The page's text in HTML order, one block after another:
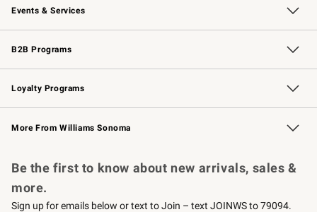
Events & Services
Wedding & Gift Registry Free Design Services
Events Knife Sharpening
Gift Cards
B2B Programs
B2B Overview Contract
Trade Professional Chefs
Corporate Gifting
Loyalty Programs
Williams Sonoma Credit Card Key Rewards
Williams Sonoma Reserve
More From Williams Sonoma
Be the first to know about new arrivals, sales &
more.
Sign up for emails below or text to Join – text JOINWS to 79094.